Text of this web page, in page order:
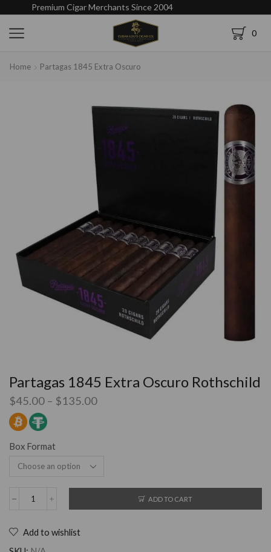
Premium Cigar Merchants Since 2004
0
Home Partagas 1845 Extra Oscuro
Partagas 1845 Extra Oscuro Rothschild
$45.00 – $135.00
Box Format
ADD TO CART
Add to wishlist